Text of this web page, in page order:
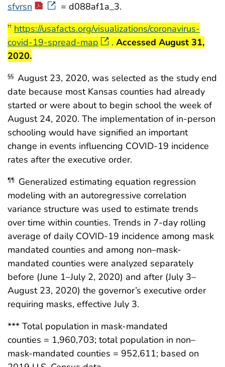
sfvrsn
= d088af1a_3.
start highlight
†† https://usafacts.org/visualizations/coronavirus-
covid-19-spread-map
. Accessed August 31,
2020.end highlight
§§ August 23, 2020, was selected as the study end
date because most Kansas counties had already
started or were about to begin school the week of
August 24, 2020. The implementation of in-person
schooling would have signified an important
change in events influencing COVID-19 incidence
rates after the executive order.
¶¶
Generalized estimating equation regression
modeling with an autoregressive correlation
variance structure was used to estimate trends
over time within counties. Trends in 7-day rolling
average of daily COVID-19 incidence among mask
mandated counties and among non–mask-
mandated counties were analyzed separately
before (June 1–July 2, 2020) and after (July 3–
August 23, 2020) the governor’s executive order
requiring masks, effective July 3.
*** Total population in mask-mandated
counties = 1,960,703; total population in non–
mask-mandated counties = 952,611; based on